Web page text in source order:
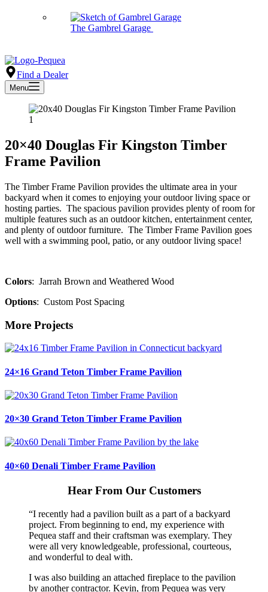
The Gambrel Garage
Find a Dealer
Menu
20×40 Douglas Fir Kingston Timber
Frame Pavilion
The Timber Frame Pavilion provides the ultimate area in your
backyard when it comes to enjoying your outdoor living space or
hosting parties. The spacious pavilion provides plenty of room for
multiple features such as an outdoor kitchen, entertainment center,
and plenty of outdoor furniture. The Timber Frame Pavilion goes
well with a swimming pool, patio, or any outdoor living space!
Colors: Jarrah Brown and Weathered Wood
Options: Custom Post Spacing
More Projects
24×16 Grand Teton Timber Frame Pavilion
20×30 Grand Teton Timber Frame Pavilion
40×60 Denali Timber Frame Pavilion
Hear From Our Customers
“I recently had a pavilion built as a part of a backyard
project. From beginning to end, my experience with
Pequea staff and their craftsman was exemplary. They
were all very knowledgeable, professional, courteous,
and wonderful to deal with.
I was also building an attached fireplace to the pavilion
by another contractor. Kevin, from Pequea was very